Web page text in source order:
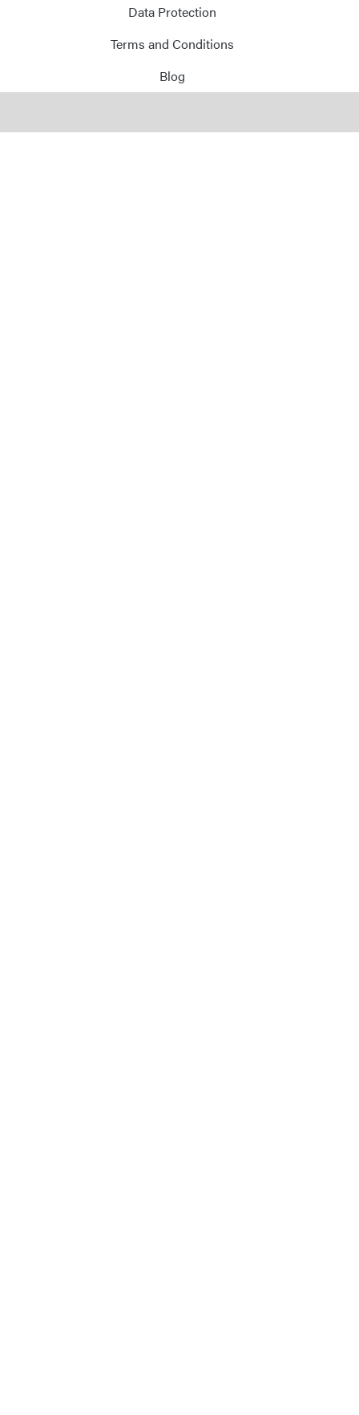
Data Protection
Terms and Conditions
Blog